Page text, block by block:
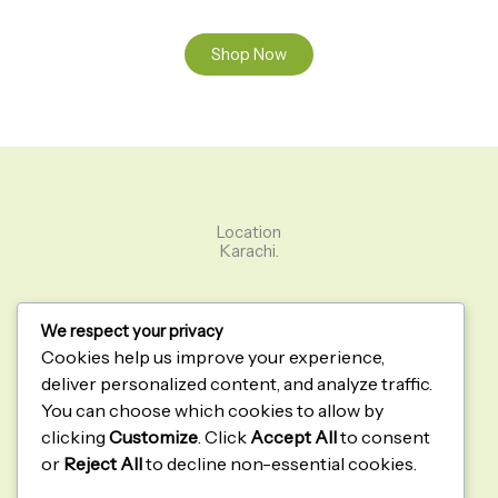
Shop Now
Location
Karachi.
About
Contact
Shop
Privacy Policy
We respect your privacy
Cookies help us improve your experience,
deliver personalized content, and analyze traffic.
You can choose which cookies to allow by
clicking Customize. ClickAccept Allto consent
or Reject Allto decline non-essential cookies.